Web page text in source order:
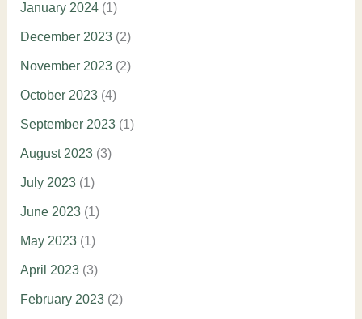
January 2024(1)
December 2023(2)
November 2023(2)
October 2023(4)
September 2023(1)
August 2023(3)
July 2023(1)
June 2023(1)
May 2023(1)
April 2023(3)
February 2023(2)